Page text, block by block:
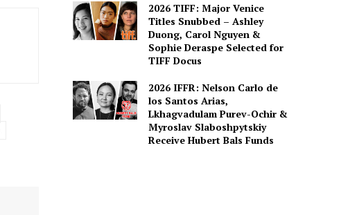
2026 TIFF: Major Venice
Titles Snubbed – Ashley
Duong, Carol Nguyen &
Sophie Deraspe Selected for
TIFF Docus
2026 IFFR: Nelson Carlo de
los Santos Arias,
Lkhagvadulam Purev-Ochir &
Myroslav Slaboshpytskiy
Receive Hubert Bals Funds